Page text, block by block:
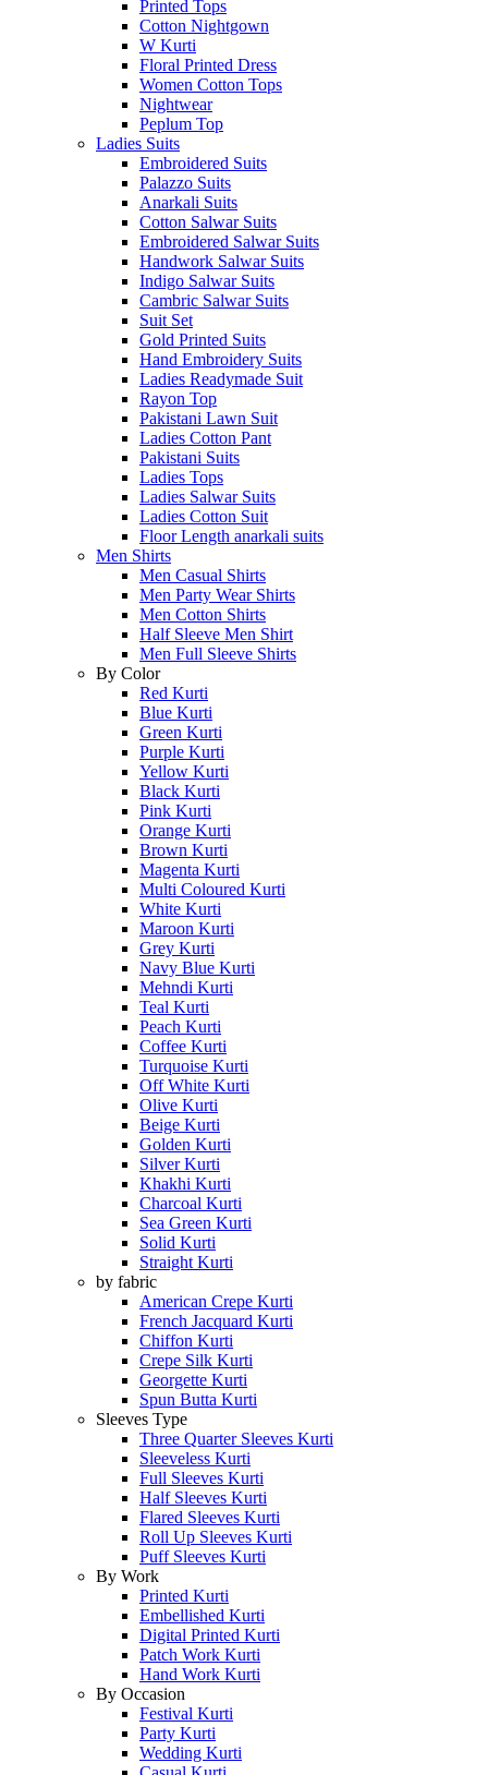
Printed Tops
Cotton Nightgown
W Kurti
Floral Printed Dress
Women Cotton Tops
Nightwear
Peplum Top
Ladies Suits
Embroidered Suits
Palazzo Suits
Anarkali Suits
Cotton Salwar Suits
Embroidered Salwar Suits
Handwork Salwar Suits
Indigo Salwar Suits
Cambric Salwar Suits
Suit Set
Gold Printed Suits
Hand Embroidery Suits
Ladies Readymade Suit
Rayon Top
Pakistani Lawn Suit
Ladies Cotton Pant
Pakistani Suits
Ladies Tops
Ladies Salwar Suits
Ladies Cotton Suit
Floor Length anarkali suits
Men Shirts
Men Casual Shirts
Men Party Wear Shirts
Men Cotton Shirts
Half Sleeve Men Shirt
Men Full Sleeve Shirts
By Color
Red Kurti
Blue Kurti
Green Kurti
Purple Kurti
Yellow Kurti
Black Kurti
Pink Kurti
Orange Kurti
Brown Kurti
Magenta Kurti
Multi Coloured Kurti
White Kurti
Maroon Kurti
Grey Kurti
Navy Blue Kurti
Mehndi Kurti
Teal Kurti
Peach Kurti
Coffee Kurti
Turquoise Kurti
Off White Kurti
Olive Kurti
Beige Kurti
Golden Kurti
Silver Kurti
Khakhi Kurti
Charcoal Kurti
Sea Green Kurti
Solid Kurti
Straight Kurti
by fabric
American Crepe Kurti
French Jacquard Kurti
Chiffon Kurti
Crepe Silk Kurti
Georgette Kurti
Spun Butta Kurti
Sleeves Type
Three Quarter Sleeves Kurti
Sleeveless Kurti
Full Sleeves Kurti
Half Sleeves Kurti
Flared Sleeves Kurti
Roll Up Sleeves Kurti
Puff Sleeves Kurti
By Work
Printed Kurti
Embellished Kurti
Digital Printed Kurti
Patch Work Kurti
Hand Work Kurti
By Occasion
Festival Kurti
Party Kurti
Wedding Kurti